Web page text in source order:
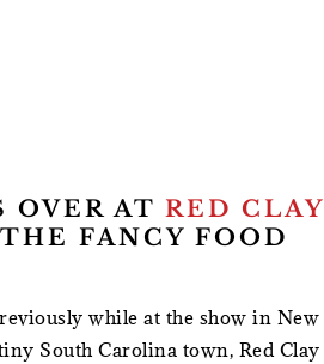
OVER AT RED CLAY
FANCY FOOD
while at the show in New
South Carolina town, Red Clay